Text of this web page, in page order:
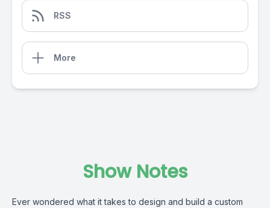
RSS
More
Show Notes
Ever wondered what it takes to design and build a custom